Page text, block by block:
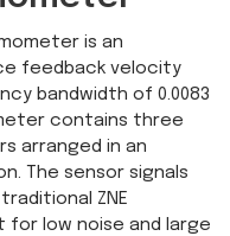
is an
feedback velocity
bandwidth of 0.0083
contains three
arranged in an
The sensor signals
ZNE
low noise and large